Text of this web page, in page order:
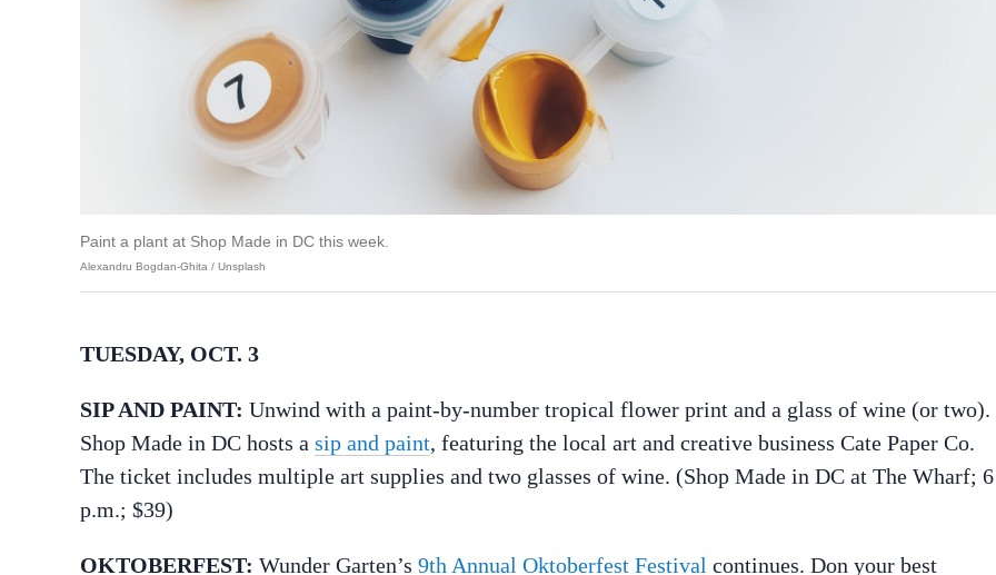
Paint a plant at Shop Made in DC this week.
Alexandru Bogdan-Ghita / Unsplash
TUESDAY, OCT. 3
SIP AND PAINT: Unwind with a paint-by-number tropical flower print and a glass of wine (or two).
Shop Made in DC hosts a sip and paint, featuring the local art and creative business Cate Paper Co.
The ticket includes multiple art supplies and two glasses of wine. (Shop Made in DC at The Wharf; 6
p.m.; $39)
OKTOBERFEST: Wunder Garten’s 9th Annual Oktoberfest Festival continues. Don your best